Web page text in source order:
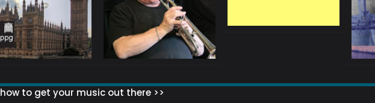
how to get your music out there >>